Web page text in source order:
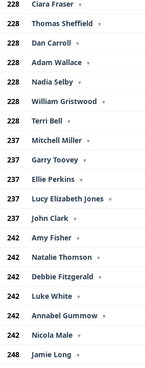
228
Ciara Fraser ▼
228
Thomas Sheffield ▼
228
Dan Carroll ▼
228
Adam Wallace ▼
228
Nadia Selby ▼
228
William Gristwood ▼
228
Terri Bell ▼
237
Mitchell Miller ▼
237
Garry Toovey ▼
237
Ellie Perkins ▼
237
Lucy Elizabeth Jones ▼
237
John Clark ▼
242
Amy Fisher ▼
242
Natalie Thomson ▼
242
Debbie Fitzgerald ▼
242
Luke White ▼
242
Annabel Gummow ▼
242
Nicola Male ▼
248
Jamie Long ▼